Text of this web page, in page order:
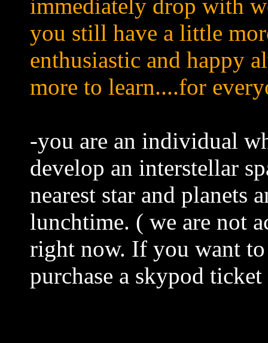
immediately drop with
you still have a little
enthusiastic and happy
more to learn....for
-you are an individual
develop an interstellar
nearest star and planets
lunchtime. ( we are not
right now. If you want
purchase a skypod